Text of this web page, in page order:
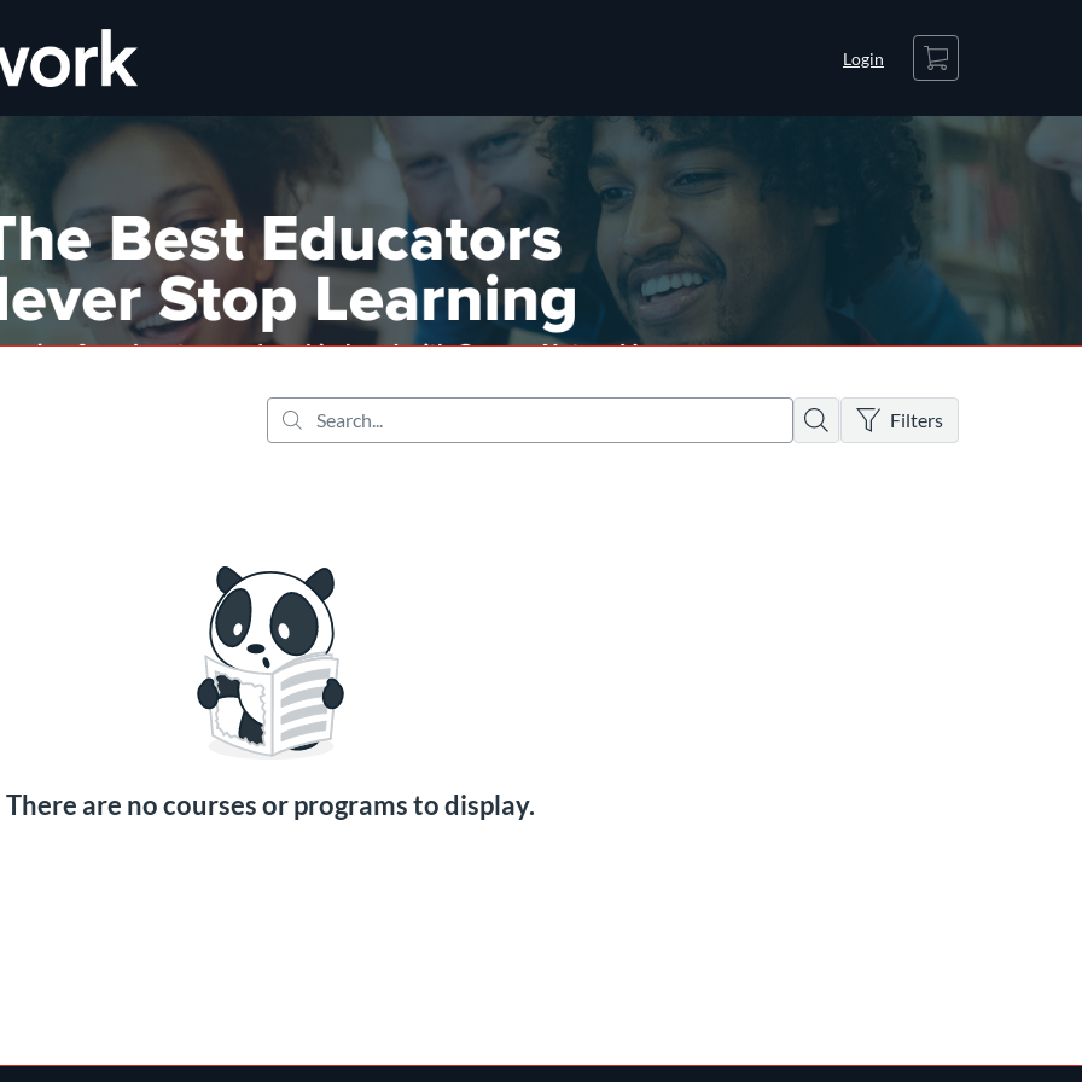
Login
Cart
Search
Filters
There are no active filters
There are no courses or programs to display.